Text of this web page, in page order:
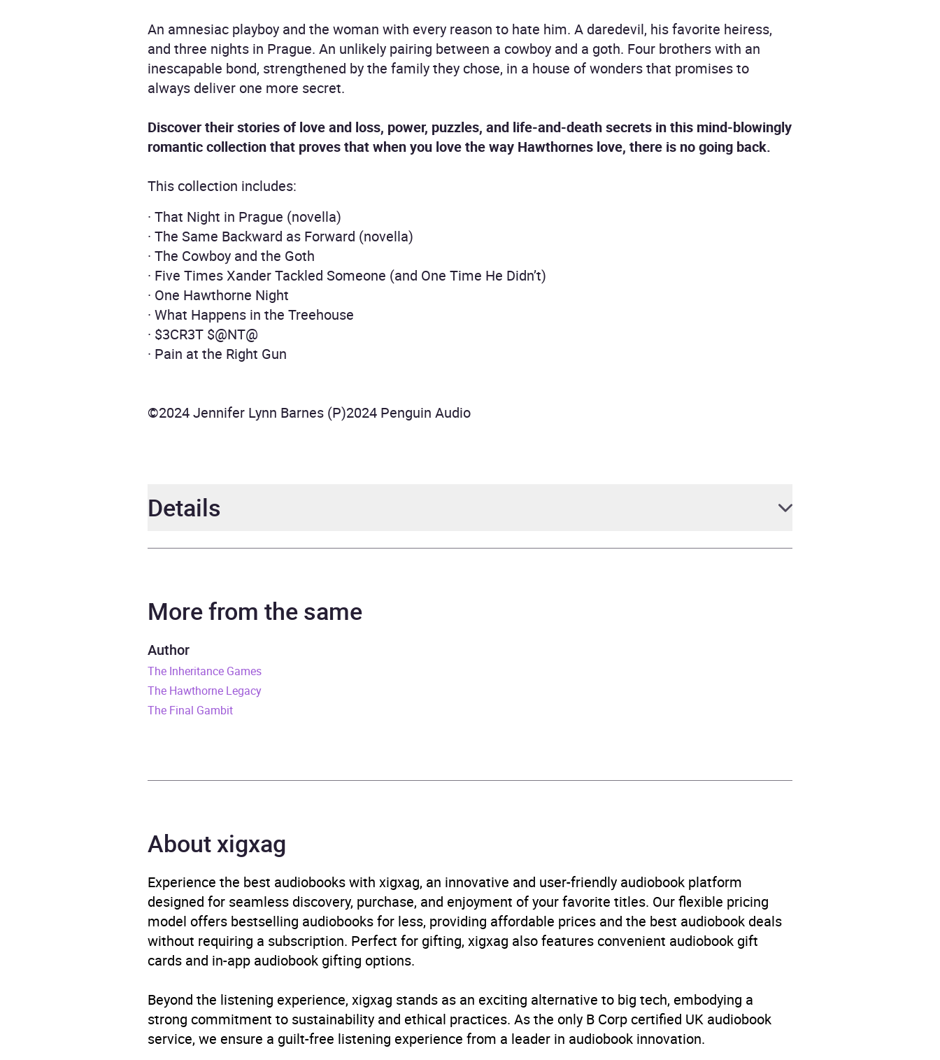
An amnesiac playboy and the woman with every reason to hate him. A daredevil, his favorite heiress,
and three nights in Prague. An unlikely pairing between a cowboy and a goth. Four brothers with an
inescapable bond, strengthened by the family they chose, in a house of wonders that promises to
always deliver one more secret.
Discover their stories of love and loss, power, puzzles, and life-and-death secrets in this mind-blowingly
romantic collection that proves that when you love the way Hawthornes love, there is no going back.
This collection includes:
· That Night in Prague (novella)
· The Same Backward as Forward (novella)
· The Cowboy and the Goth
· Five Times Xander Tackled Someone (and One Time He Didn’t)
· One Hawthorne Night
· What Happens in the Treehouse
· $3CR3T $@NT@
· Pain at the Right Gun
©2024 Jennifer Lynn Barnes (P)2024 Penguin Audio
Details
Duration
Release Date
Format Audiobook
Genre Children’s / Teenage fiction: Crime and mystery fiction
and home stories ,Children’s / Teenage fiction: Romance and love stories,Children’s /
Teenage fiction: Short stories ,Children’s / Teenage fiction: Thrillers ,Children’s / Teenage
personal and social topics: siblings
Availability AU, GB, IE
More from the same
Author
The Inheritance Games
The Hawthorne Legacy
The Final Gambit
About xigxag
Experience the best audiobooks with xigxag, an innovative and user-friendly audiobook platform
designed for seamless discovery, purchase, and enjoyment of your favorite titles. Our flexible pricing
model offers bestselling audiobooks for less, providing affordable prices and the best audiobook deals
without requiring a subscription. Perfect for gifting, xigxag also features convenient audiobook gift
cards and in-app audiobook gifting options.
Beyond the listening experience, xigxag stands as an exciting alternative to big tech, embodying a
strong commitment to sustainability and ethical practices. As the only B Corp certified UK audiobook
service, we ensure a guilt-free listening experience from a leader in audiobook innovation.